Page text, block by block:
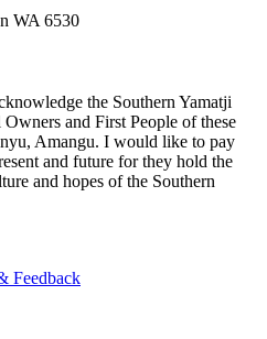
WA 6530
the Southern Yamatji
and First People of these
Amangu. I would like to pay
and future for they hold the
and hopes of the Southern
Feedback